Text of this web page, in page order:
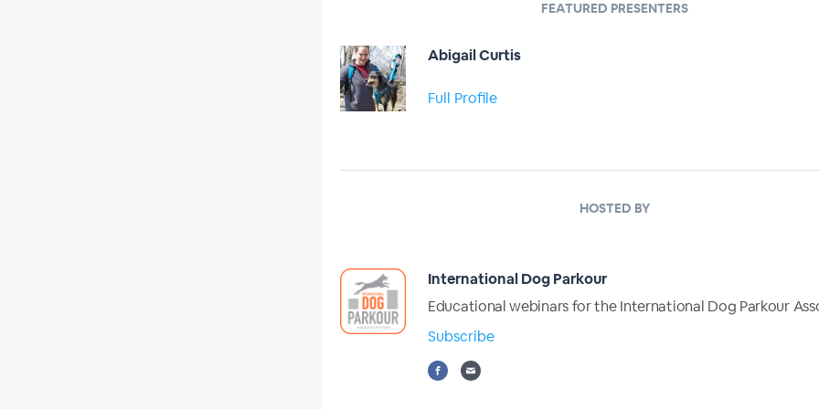
FEATURED PRESENTERS
Abigail Curtis
Full Profile
HOSTED BY
International Dog Parkour
Educational webinars for the International Dog Parkour
Subscribe